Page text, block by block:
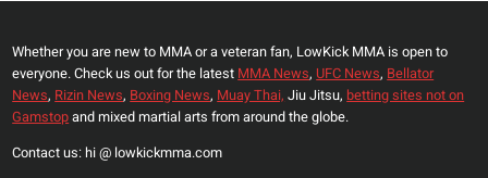
Whether you are new to MMA or a veteran fan, LowKick MMA is open to
everyone. Check us out for the latest MMA News, UFC News, Bellator
News, Rizin News, Boxing News, Muay Thai, Jiu Jitsu, betting sites not on
Gamstopand mixed martial arts from around the globe.
Contact us: hi @ lowkickmma.com